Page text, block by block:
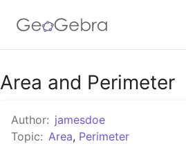
Google Classroom
GeoGebra Classroom
Area and Perimeter
Author: jamesdoe
Topic: Area, Perimeter